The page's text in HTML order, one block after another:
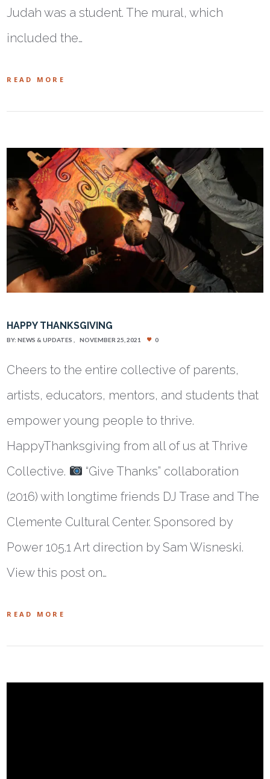
Judah was a student. The mural, which
included the…
READ MORE
HAPPY THANKSGIVING
BY:NEWS & UPDATES NOVEMBER 25, 2021 0
Cheers to the entire collective of parents,
artists, educators, mentors, and students that
empower young people to thrive.
HappyThanksgiving from all of us at Thrive
Collective.
“Give Thanks” collaboration
(2016) with longtime friends DJ Trase and The
Clemente Cultural Center. Sponsored by
Power 105.1 Art direction by Sam Wisneski.
View this post on…
READ MORE